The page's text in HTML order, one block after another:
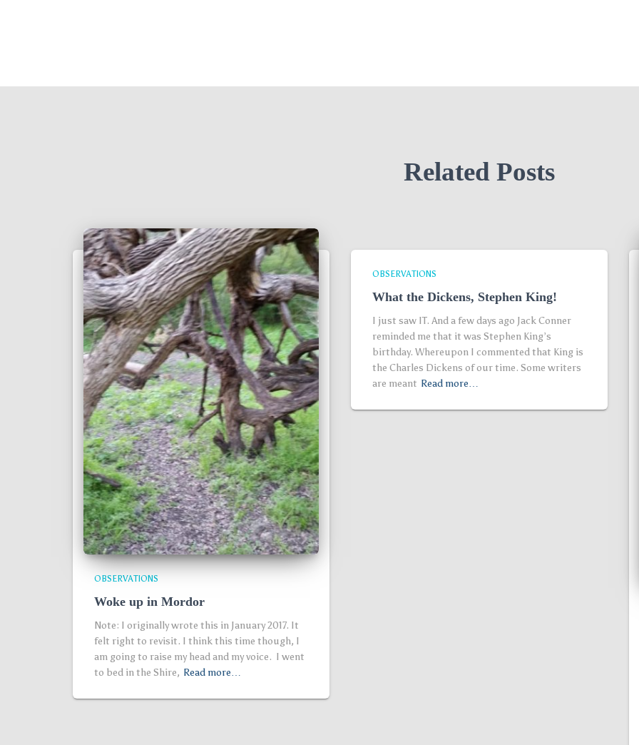
Related Posts
OBSERVATIONS
Woke up in Mordor
Note: I originally wrote this in January 2017. It
felt right to revisit. I think this time though, I
am going to raise my head and my voice. I went
to bed in the Shire, Read more…
OBSERVATIONS
What the Dickens, Stephen King!
I just saw IT. And a few days ago Jack Conner
reminded me that it was Stephen King’s
birthday. Whereupon I commented that King is
the Charles Dickens of our time. Some writers
are meant Read more…